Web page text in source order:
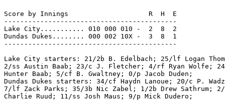
Score by Innings                    R  H  E
-------------------------------------------
Lake City........... 010 000 010 -  2  8  2
Dundas Dukes........ 000 002 10X -  3  8  1
-------------------------------------------
Lake City starters: 21/2b B. Edelbach; 25/lf Logan
2/ss Austin Baab; 23/c J. Fletcher; 4/rf Ryan Wolfe;
Hunter Baab; 5/cf B. Gwaltney; 0/p Jacob Duden;
Dundas Dukes starters: 34/cf Haydn Lanoue; 20/c P.
7/lf Zack Parks; 35/3b Nic Zabel; 1/2b Drew Sathrum;
Charlie Ruud; 11/ss Josh Maus; 9/p Mick Dudero;